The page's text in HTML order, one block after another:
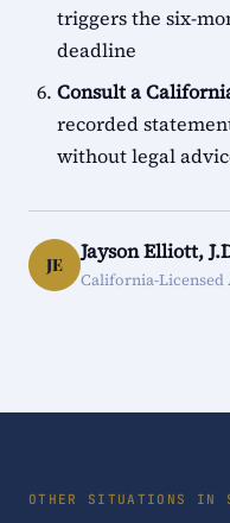
triggers the six-
deadline
Consult a
recorded
without legal
JE
Jayson Elliott,
California-Licensed
OTHER SITUATIONS IN